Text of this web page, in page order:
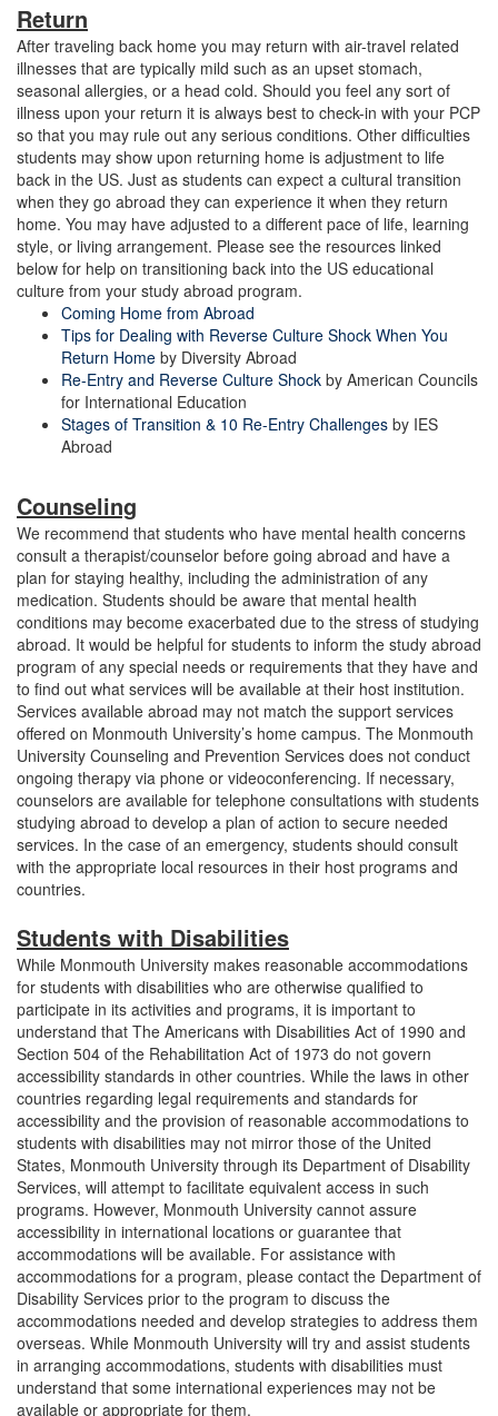
Return
After traveling back home you may return with air-travel related
illnesses that are typically mild such as an upset stomach,
seasonal allergies, or a head cold. Should you feel any sort of
illness upon your return it is always best to check-in with your PCP
so that you may rule out any serious conditions. Other difficulties
students may show upon returning home is adjustment to life
back in the US. Just as students can expect a cultural transition
when they go abroad they can experience it when they return
home. You may have adjusted to a different pace of life, learning
style, or living arrangement. Please see the resources linked
below for help on transitioning back into the US educational
culture from your study abroad program.
Coming Home from Abroad
Tips for Dealing with Reverse Culture Shock When You
Return Home by Diversity Abroad
Re-Entry and Reverse Culture Shock by American Councils
for International Education
Stages of Transition & 10 Re-Entry Challenges by IES
Abroad
Counseling
We recommend that students who have mental health concerns
consult a therapist/counselor before going abroad and have a
plan for staying healthy, including the administration of any
medication. Students should be aware that mental health
conditions may become exacerbated due to the stress of studying
abroad. It would be helpful for students to inform the study abroad
program of any special needs or requirements that they have and
to find out what services will be available at their host institution.
Services available abroad may not match the support services
offered on Monmouth University’s home campus. The Monmouth
University Counseling and Prevention Services does not conduct
ongoing therapy via phone or videoconferencing. If necessary,
counselors are available for telephone consultations with students
studying abroad to develop a plan of action to secure needed
services. In the case of an emergency, students should consult
with the appropriate local resources in their host programs and
countries.
Students with Disabilities
While Monmouth University makes reasonable accommodations
for students with disabilities who are otherwise qualified to
participate in its activities and programs, it is important to
understand that The Americans with Disabilities Act of 1990 and
Section 504 of the Rehabilitation Act of 1973 do not govern
accessibility standards in other countries. While the laws in other
countries regarding legal requirements and standards for
accessibility and the provision of reasonable accommodations to
students with disabilities may not mirror those of the United
States, Monmouth University through its Department of Disability
Services, will attempt to facilitate equivalent access in such
programs. However, Monmouth University cannot assure
accessibility in international locations or guarantee that
accommodations will be available. For assistance with
accommodations for a program, please contact the Department of
Disability Services prior to the program to discuss the
accommodations needed and develop strategies to address them
overseas. While Monmouth University will try and assist students
in arranging accommodations, students with disabilities must
understand that some international experiences may not be
available or appropriate for them.